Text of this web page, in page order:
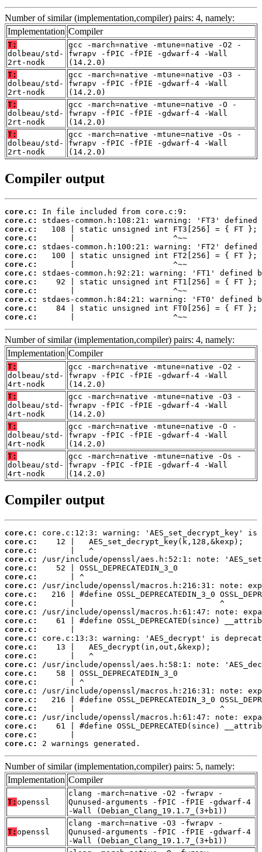
Number of similar (implementation,compiler) pairs: 4, namely:
Implementation Compiler
T:
dolbeau/std-
2rt-nodk
gcc -march=native -mtune=native -O2 -
fwrapv -fPIC -fPIE -gdwarf-4 -Wall
(14.2.0)
T:
dolbeau/std-
2rt-nodk
gcc -march=native -mtune=native -O3 -
fwrapv -fPIC -fPIE -gdwarf-4 -Wall
(14.2.0)
T:
dolbeau/std-
2rt-nodk
gcc -march=native -mtune=native -O -
fwrapv -fPIC -fPIE -gdwarf-4 -Wall
(14.2.0)
T:
dolbeau/std-
2rt-nodk
gcc -march=native -mtune=native -Os -
fwrapv -fPIC -fPIE -gdwarf-4 -Wall
(14.2.0)
Compiler output
core.c:
core.c:
core.c:
core.c:
core.c:
core.c:
core.c:
core.c:
core.c:
core.c:
core.c:
core.c:
core.c:
       |                     ^~~
Number of similar (implementation,compiler) pairs: 4, namely:
Implementation Compiler
T:
dolbeau/std-
4rt-nodk
gcc -march=native -mtune=native -O2 -
fwrapv -fPIC -fPIE -gdwarf-4 -Wall
(14.2.0)
T:
dolbeau/std-
4rt-nodk
gcc -march=native -mtune=native -O3 -
fwrapv -fPIC -fPIE -gdwarf-4 -Wall
(14.2.0)
T:
dolbeau/std-
4rt-nodk
gcc -march=native -mtune=native -O -
fwrapv -fPIC -fPIE -gdwarf-4 -Wall
(14.2.0)
T:
dolbeau/std-
4rt-nodk
gcc -march=native -mtune=native -Os -
fwrapv -fPIC -fPIE -gdwarf-4 -Wall
(14.2.0)
Compiler output
core.c:
core.c:
core.c:
core.c:
core.c:
core.c:
core.c:
core.c:
core.c:
core.c:
core.c:
core.c:
core.c:
core.c:
core.c:
core.c:
core.c:
core.c:
core.c:
core.c:
core.c:
core.c:
core.c:
core.c:
core.c:
2 warnings generated.
Number of similar (implementation,compiler) pairs: 5, namely:
Implementation Compiler
T: openssl
clang -march=native -O2 -fwrapv -
Qunused-arguments -fPIC -fPIE -gdwarf-4
-Wall (Debian_Clang_19.1.7_(3+b1))
T: openssl
clang -march=native -O3 -fwrapv -
Qunused-arguments -fPIC -fPIE -gdwarf-4
-Wall (Debian_Clang_19.1.7_(3+b1))